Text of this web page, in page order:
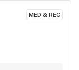
MED & REC